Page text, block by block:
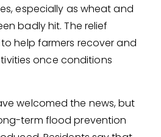
especially as wheat and
badly hit. The relief
help farmers recover and
once conditions
welcomed the news, but
term flood prevention